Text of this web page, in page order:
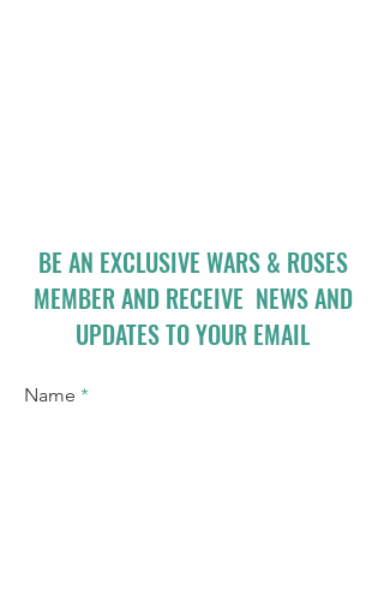
BE AN EXCLUSIVE WARS & ROSES
MEMBER AND RECEIVE NEWS AND
UPDATES TO YOUR EMAIL
Name